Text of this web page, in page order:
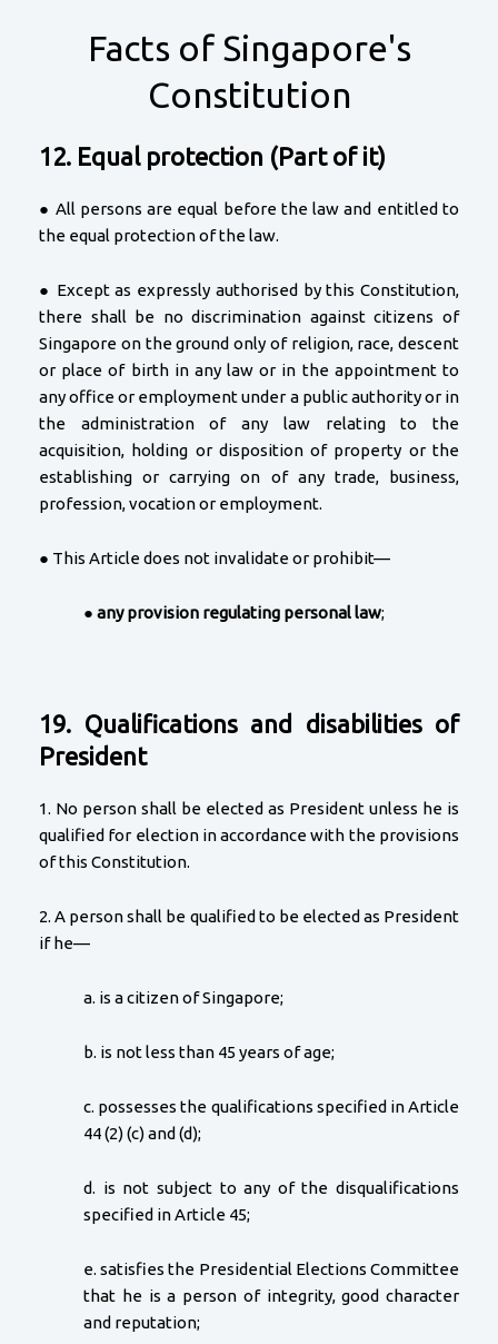
Facts of Singapore's
Constitution
12. Equal protection (Part of it)
● All persons are equal before the law and entitled to
the equal protection of the law.
● Except as expressly authorised by this Constitution,
there shall be no discrimination against citizens of
Singapore on the ground only of religion, race, descent
or place of birth in any law or in the appointment to
any office or employment under a public authority or in
the administration of any law relating to the
acquisition, holding or disposition of property or the
establishing or carrying on of any trade, business,
profession, vocation or employment.
● This Article does not invalidate or prohibit—
● any provision regulating personal law;
19. Qualifications and disabilities of
President
1. No person shall be elected as President unless he is
qualified for election in accordance with the provisions
of this Constitution.
2. A person shall be qualified to be elected as President
if he—
a. is a citizen of Singapore;
b. is not less than 45 years of age;
c. possesses the qualifications specified in Article
44 (2) (c) and (d);
d. is not subject to any of the disqualifications
specified in Article 45;
e. satisfies the Presidential Elections Committee
that he is a person of integrity, good character
and reputation;